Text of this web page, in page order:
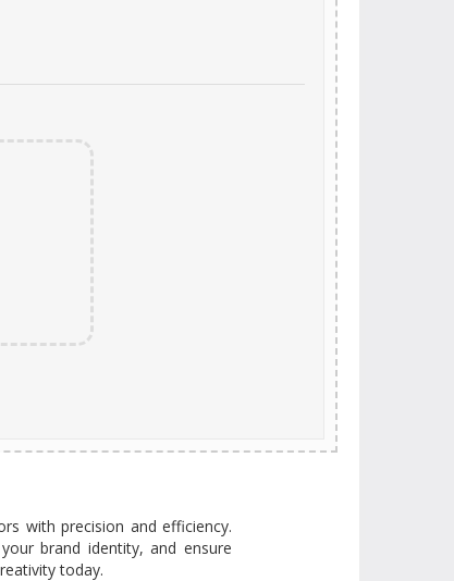
with precision and efficiency.
brand identity, and ensure
today.